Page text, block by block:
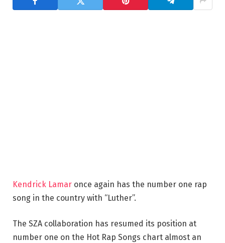
Kendrick Lamar once again has the number one rap
song in the country with “Luther”.
The SZA collaboration has resumed its position at
number one on the Hot Rap Songs chart almost an